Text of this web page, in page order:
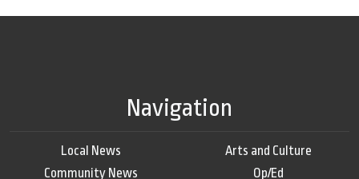
Navigation
Local News
Community News
Arts and Culture
Op/Ed